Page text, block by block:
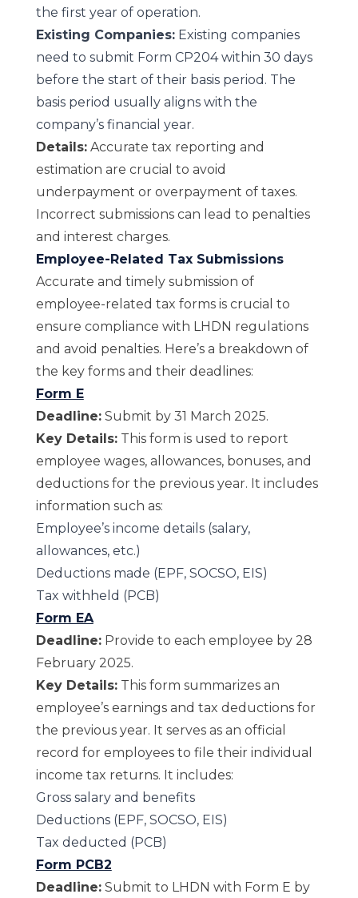
the first year of operation.
Existing Companies:Existing companies
need to submit Form CP204 within 30 days
before the start of their basis period. The
basis period usually aligns with the
company’s financial year.
Details: Accurate tax reporting and
estimation are crucial to avoid
underpayment or overpayment of taxes.
Incorrect submissions can lead to penalties
and interest charges.
Employee-Related Tax Submissions
Accurate and timely submission of
employee-related tax forms is crucial to
ensure compliance with LHDN regulations
and avoid penalties. Here’s a breakdown of
the key forms and their deadlines:
Form E
Deadline:Submit by 31 March 2025.
Key Details:This form is used to report
employee wages, allowances, bonuses, and
deductions for the previous year. It includes
information such as:
Employee’s income details (salary,
allowances, etc.)
Deductions made (EPF, SOCSO, EIS)
Tax withheld (PCB)
Form EA
Deadline:Provide to each employee by 28
February 2025.
Key Details:This form summarizes an
employee’s earnings and tax deductions for
the previous year. It serves as an official
record for employees to file their individual
income tax returns. It includes:
Gross salary and benefits
Deductions (EPF, SOCSO, EIS)
Tax deducted (PCB)
Form PCB2
Deadline:Submit to LHDN with Form E by